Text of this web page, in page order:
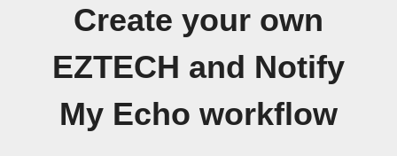
Create your own
EZTECH and Notify
My Echo workflow